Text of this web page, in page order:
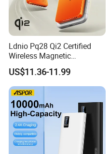
Ldnio Pq28 Qi2 Certified
Wireless Magnetic
5000mAh Pd 20W Power
Bank for Mobile Phone
US$11.36-11.99